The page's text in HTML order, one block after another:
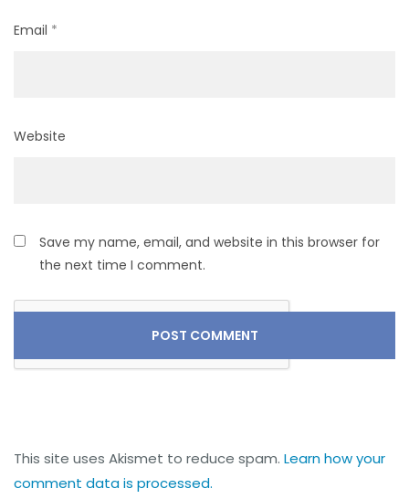
Email *
Website
Save my name, email, and website in this browser for
the next time I comment.
This site uses Akismet to reduce spam. Learn how your
comment data is processed.